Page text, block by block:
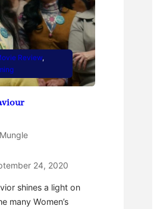
Review
24, 2020
shines a light on
many Women’s